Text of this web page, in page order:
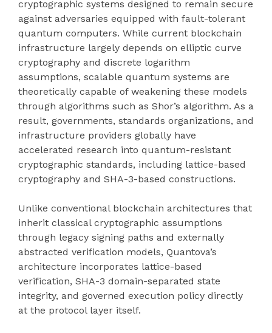
cryptographic systems designed to remain secure
against adversaries equipped with fault-tolerant
quantum computers. While current blockchain
infrastructure largely depends on elliptic curve
cryptography and discrete logarithm
assumptions, scalable quantum systems are
theoretically capable of weakening these models
through algorithms such as Shor’s algorithm. As a
result, governments, standards organizations, and
infrastructure providers globally have
accelerated research into quantum-resistant
cryptographic standards, including lattice-based
cryptography and SHA-3-based constructions.
Unlike conventional blockchain architectures that
inherit classical cryptographic assumptions
through legacy signing paths and externally
abstracted verification models, Quantova’s
architecture incorporates lattice-based
verification, SHA-3 domain-separated state
integrity, and governed execution policy directly
at the protocol layer itself.